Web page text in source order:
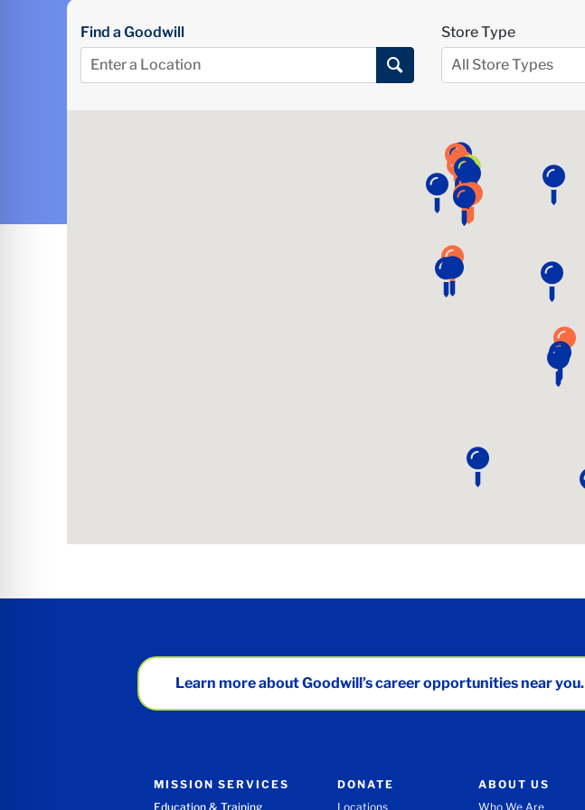
Find a Goodwill
Store Type
All Store Types
Learn more about Goodwill’s career opportunities near you.
MISSION SERVICES
Education & Training
DONATE
Locations
ABOUT US
Who We Are